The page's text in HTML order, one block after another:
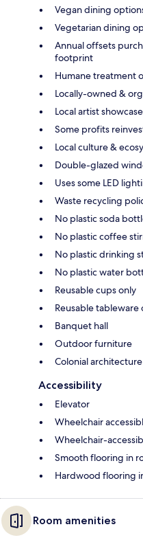
Vegan dining
Vegetarian dining
Annual offsets
footprint
Humane treatment
Locally-owned &
Local artist showcase
Some profits
Local culture &
Double-glazed
Uses some LED
Waste recycling
No plastic soda
No plastic coffee
No plastic drinking
No plastic water
Reusable cups only
Reusable tableware
Banquet hall
Outdoor furniture
Colonial architecture
Accessibility
Elevator
Wheelchair
Wheelchair-
Smooth flooring in
Hardwood flooring
Room amenities